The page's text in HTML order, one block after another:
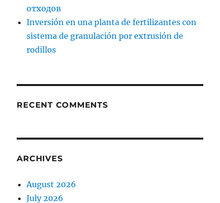
отходов
Inversión en una planta de fertilizantes con
sistema de granulación por extrusión de
rodillos
RECENT COMMENTS
ARCHIVES
August 2026
July 2026